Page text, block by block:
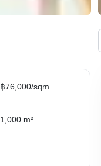
฿76,000/sqm
1,000 m²